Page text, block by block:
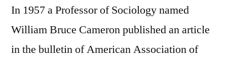
In 1957 a Professor of Sociology named
William Bruce Cameron published an article
in the bulletin of American Association of